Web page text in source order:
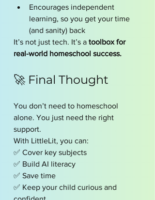
Encourages independent
learning, so you get your time
(and sanity) back
It’s not just tech. It’s a toolbox for
real-world homeschool success.
🚀 Final Thought
You don’t need to homeschool
alone. You just need the right
support.
With LittleLit, you can:
✅ Cover key subjects
✅ Build AI literacy
✅ Save time
✅ Keep your child curious and